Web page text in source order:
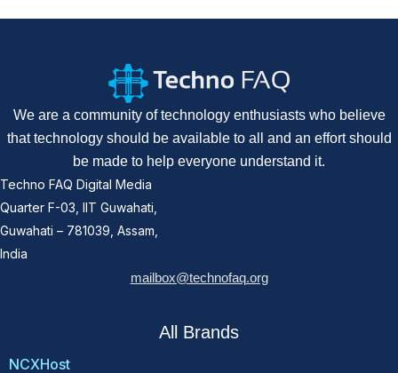
We are a community of technology enthusiasts who believe
that technology should be available to all and an effort should
be made to help everyone understand it.
Techno FAQ Digital Media
Quarter F-03, IIT Guwahati,
Guwahati – 781039, Assam,
India
mailbox@technofaq.org
All Brands
NCXHost